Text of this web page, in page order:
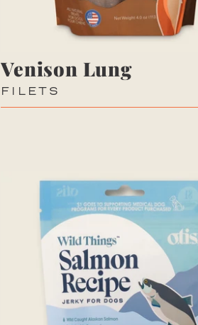
Venison Lung
FILETS